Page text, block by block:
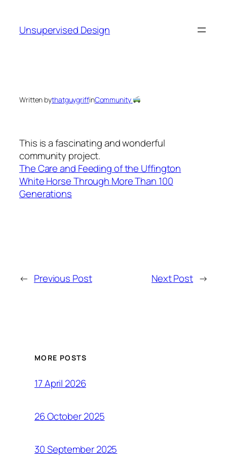
content
Unsupervised Design
Written bythatguygriffinCommunity
This is a fascinating and wonderful
community project.
The Care and Feeding of the Uffington
White Horse Through More Than 100
Generations
← Previous Post Next Post →
MORE POSTS
17 April 2026
26 October 2025
30 September 2025